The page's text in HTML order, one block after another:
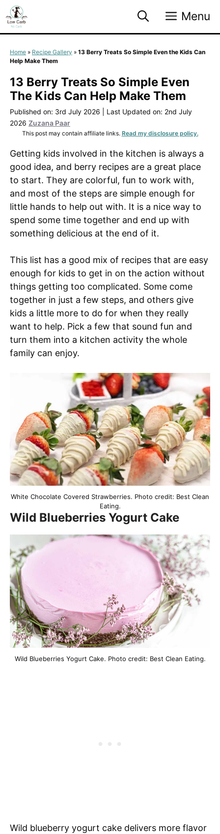
Skip
to
content
Menu
Home » Recipe Gallery » 13 Berry Treats So Simple Even the Kids Can
Help Make Them
13 Berry Treats So Simple Even
The Kids Can Help Make Them
Published on: 3rd July 2026
Last Updated on: 2nd July
2026 Zuzana Paar
This post may contain affiliate links. Read my disclosure policy.
Getting kids involved in the kitchen is always a
good idea, and berry recipes are a great place
to start. They are colorful, fun to work with,
and most of the steps are simple enough for
little hands to help out with. It is a nice way to
spend some time together and end up with
something delicious at the end of it.
This list has a good mix of recipes that are easy
enough for kids to get in on the action without
things getting too complicated. Some come
together in just a few steps, and others give
kids a little more to do for when they really
want to help. Pick a few that sound fun and
turn them into a kitchen activity the whole
family can enjoy.
White Chocolate Covered Strawberries. Photo credit: Best Clean
Eating.
Wild Blueberries Yogurt Cake
Wild Blueberries Yogurt Cake. Photo credit: Best Clean Eating.
Wild blueberry yogurt cake delivers more flavor